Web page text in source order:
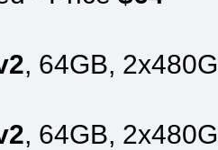
, 64GB,
, 64GB,